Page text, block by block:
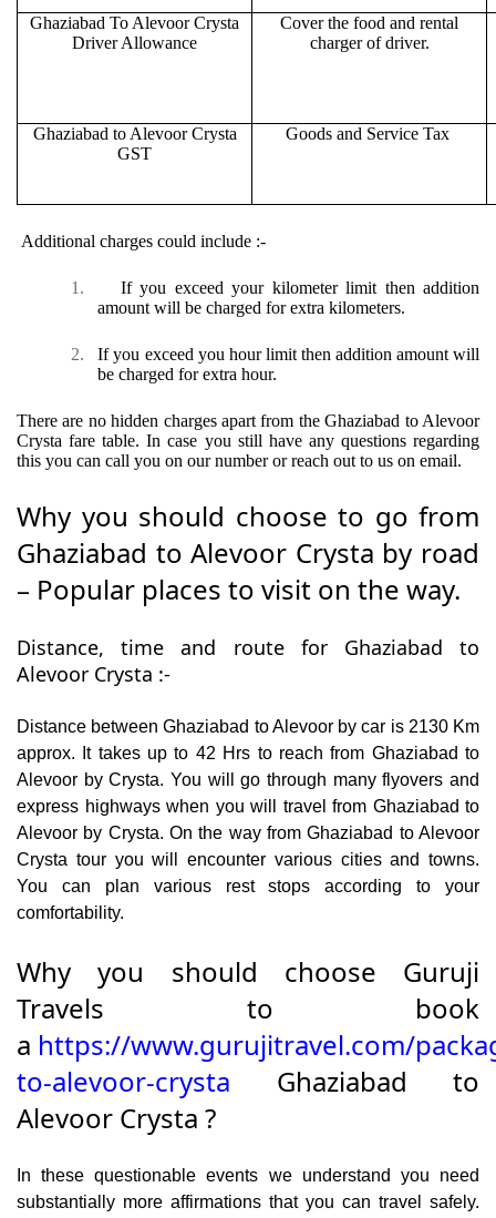
Ghaziabad To Alevoor Crysta
Driver Allowance
Cover the food and rental
charger of driver.
Ghaziabad to Alevoor Crysta
GST
Goods and Service Tax
Additional charges could include :-
1.
If you exceed your kilometer limit then addition
amount will be charged for extra kilometers.
2.
If you exceed you hour limit then addition amount will
be charged for extra hour.
There are no hidden charges apart from the Ghaziabad to Alevoor
Crysta fare table. In case you still have any questions regarding
this you can call you on our number or reach out to us on email.
Why you should choose to go from
Ghaziabad to Alevoor Crysta by road
– Popular places to visit on the way.
Distance, time and route for Ghaziabad to
Alevoor Crysta :-
Distance between Ghaziabad to Alevoor by car is 2130 Km
approx. It takes up to 42 Hrs to reach from Ghaziabad to
Alevoor by Crysta. You will go through many flyovers and
express highways when you will travel from Ghaziabad to
Alevoor by Crysta. On the way from Ghaziabad to Alevoor
Crysta tour you will encounter various cities and towns.
You can plan various rest stops according to your
comfortability.
Why you should choose Guruji
Travels to book
a https://www.gurujitravel.com/
to-alevoor-crysta Ghaziabad to
Alevoor Crysta ?
In these questionable events we understand you need
substantially more affirmations that you can travel safely.